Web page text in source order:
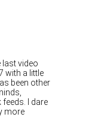
last video
with a little
been other
I dare
more